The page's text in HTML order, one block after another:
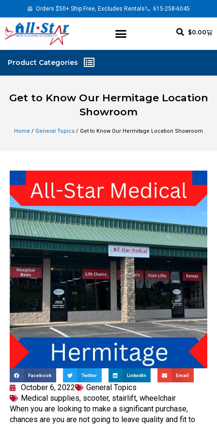
Orders $50+ Ship Free, Excludes Rentals 615-258-6045
$0.00
Get to Know Our Hermitage Location
Showroom
Home / General Topics / Get to Know Our Hermitage Location Showroom
Facebook Twitter LinkedIn Email
October 6, 2022
General Topics
Medical supplies, scooter, stairlift, wheelchair
When you are looking to make a significant purchase,
chances are you are not going to leave quality and fit to